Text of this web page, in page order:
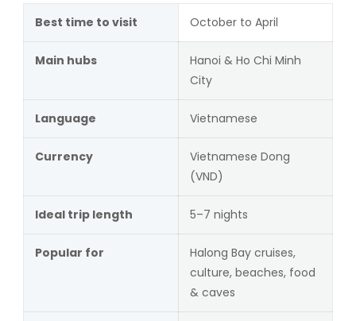
Best time to visit October to April
Main hubs
Hanoi & Ho Chi Minh
City
Language Vietnamese
Currency
Vietnamese Dong
(VND)
Ideal trip length 5–7 nights
Popular for
Halong Bay cruises,
culture, beaches, food
& caves